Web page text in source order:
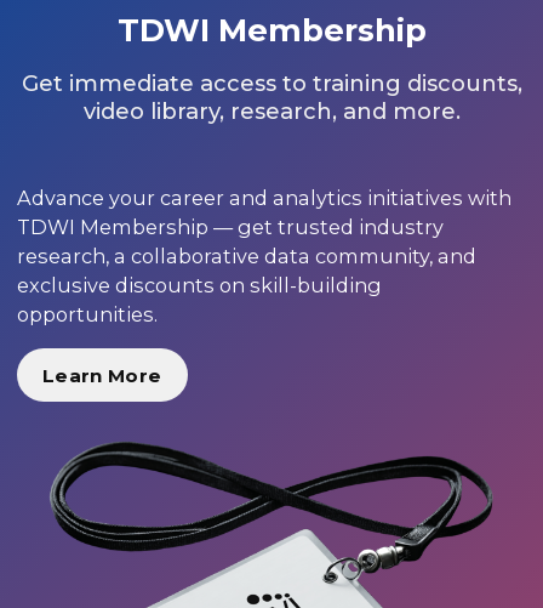
TDWI Membership
Get immediate access to training discounts,
video library, research, and more.
Advance your career and analytics initiatives with
TDWI Membership — get trusted industry
research, a collaborative data community, and
exclusive discounts on skill-building
opportunities.
Learn More